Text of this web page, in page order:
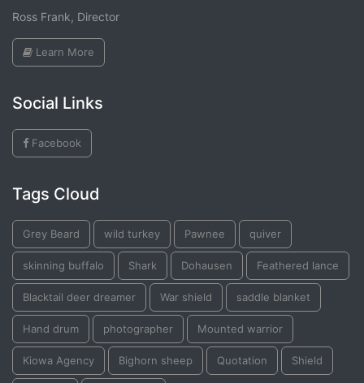
Ross Frank, Director
Learn More
Social Links
Facebook
Tags Cloud
Grey Beard wild turkey Pawnee quiver
skinning buffalo Shark Dohausen Feathered lance
Blacktail deer dreamer War shield saddle blanket
Hand drum photographer Mounted warrior
Kiowa Agency Bighorn sheep Quotation Shield